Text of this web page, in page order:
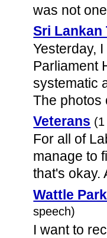
was not
Sri Lankan
Yesterday,
Parliament
systematic
The photos
Veterans
For all of
manage to
that's okay.
Wattle
speech)
I want to